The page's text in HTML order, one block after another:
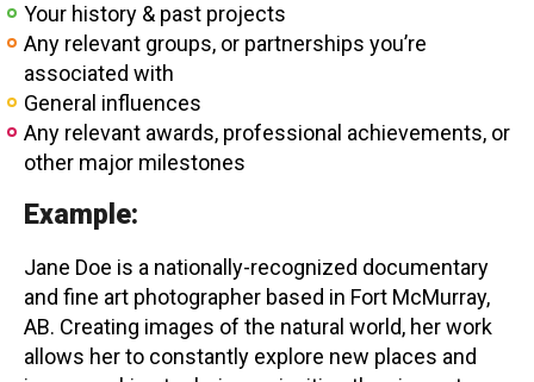
Your history & past projects
Any relevant groups, or partnerships you’re
associated with
General influences
Any relevant awards, professional achievements, or
other major milestones
Example:
Jane Doe is a nationally-recognized documentary
and fine art photographer based in Fort McMurray,
AB. Creating images of the natural world, her work
allows her to constantly explore new places and